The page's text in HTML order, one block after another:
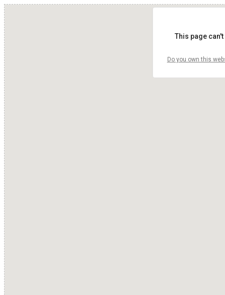
This page
Do you own this